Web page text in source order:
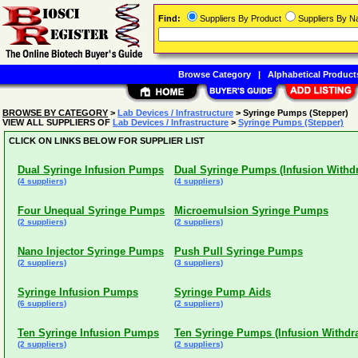
BROWSE BY CATEGORY > Lab Devices / Infrastructure > Syringe Pumps (Stepper)
VIEW ALL SUPPLIERS OF Lab Devices / Infrastructure > Syringe Pumps (Stepper)
CLICK ON LINKS BELOW FOR SUPPLIER LIST
Dual Syringe Infusion Pumps
(4 suppliers)
Dual Syringe Pumps (Infusion
(4 suppliers)
Four Unequal Syringe Pumps
(2 suppliers)
Microemulsion Syringe Pumps
(2 suppliers)
Nano Injector Syringe Pumps
(2 suppliers)
Push Pull Syringe Pumps
(3 suppliers)
Syringe Infusion Pumps
(6 suppliers)
Syringe Pump Aids
(2 suppliers)
Ten Syringe Infusion Pumps
(2 suppliers)
Ten Syringe Pumps (Infusion
(2 suppliers)
Find: Suppliers By Product Suppliers By
Browse Category| Alphabetical